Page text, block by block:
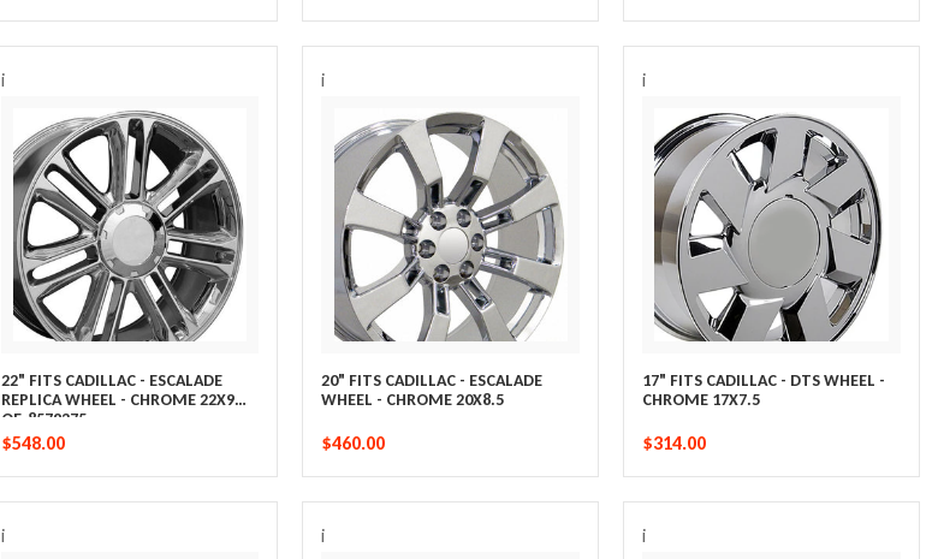
i
22" FITS CADILLAC - ESCALADE
REPLICA WHEEL - CHROME 22X9
OE-8579275
$548.00
i
20" FITS CADILLAC - ESCALADE
WHEEL - CHROME 20X8.5
$460.00
i
17" FITS CADILLAC - DTS WHEEL -
CHROME 17X7.5
$314.00
i i i